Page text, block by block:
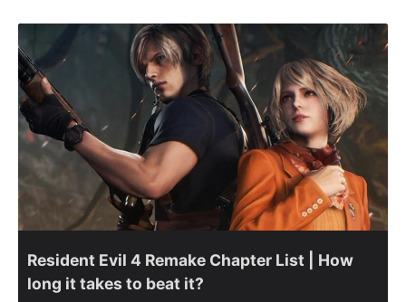
Resident Evil 4 Remake Chapter List | How
long it takes to beat it?